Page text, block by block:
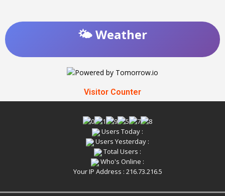
🌤️ Weather
Visitor Counter
Users Today :
Users Yesterday :
Total Users :
Who's Online :
Your IP Address : 216.73.216.5